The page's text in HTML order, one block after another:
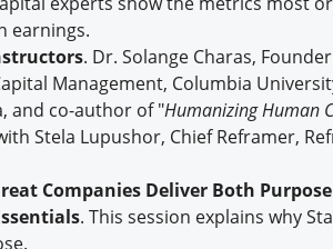
earnings.
. Dr. Solange Charas,
Management, Columbia
and co-author of "Humanizing Human
Stela Lupushor, Chief Reframer,
Companies Deliver Both
. This session explains why